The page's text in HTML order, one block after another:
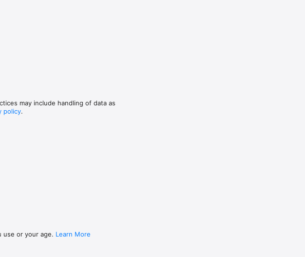
may include handling of data as
policy.
use or your age. Learn More